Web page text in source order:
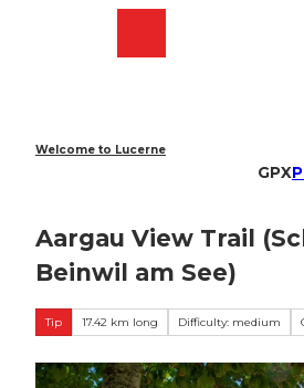
Welcome to Lucerne
GPX
Aargau View Trail
Beinwil am See)
Tip 17.42 km long Difficulty: medium